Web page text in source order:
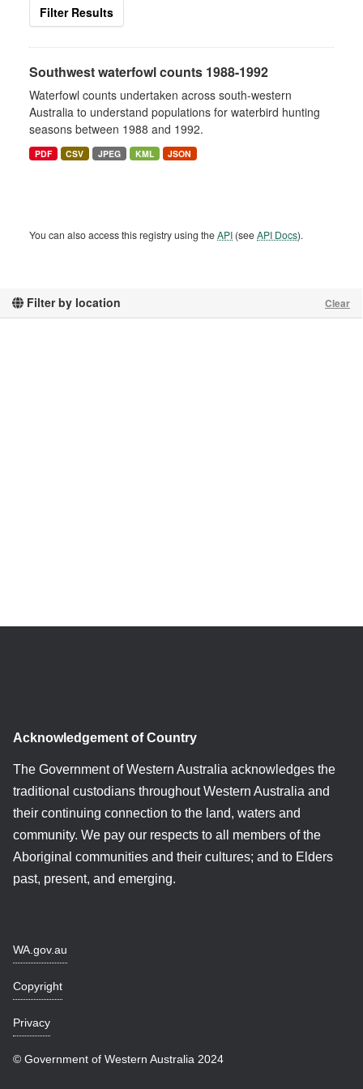
Filter by location Clear
Filter Results
Southwest waterfowl counts 1988-1992
Waterfowl counts undertaken across south-western
Australia to understand populations for waterbird hunting
seasons between 1988 and 1992.
PDF CSV JPEG KML JSON
You can also access this registry using theAPI (seeAPI Docs).
Acknowledgement of Country
The Government of Western Australia acknowledges the
traditional custodians throughout Western Australia and
their continuing connection to the land, waters and
community. We pay our respects to all members of the
Aboriginal communities and their cultures; and to Elders
past, present, and emerging.
WA.gov.au
Copyright
Privacy
© Government of Western Australia 2024